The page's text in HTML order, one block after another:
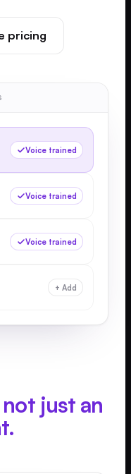
pricing
Voice trained
Voice trained
Voice trained
+ Add
just an